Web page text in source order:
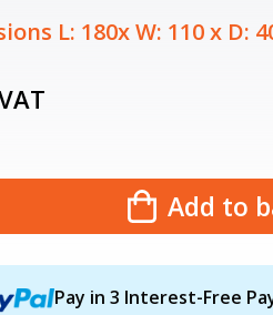
L: 180x W: 110 x D:
Add to
Pay in 3 Interest-Free